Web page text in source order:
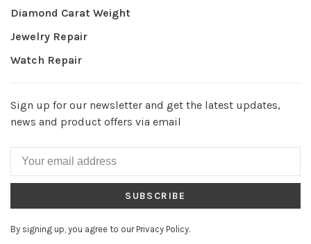
Diamond Carat Weight
Jewelry Repair
Watch Repair
Sign up for our newsletter and get the latest updates,
news and product offers via email
SUBSCRIBE
By signing up, you agree to our Privacy Policy.